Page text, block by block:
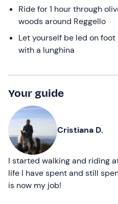
dates.Ride for 1 hour through
woods around Reggello
Let yourself be led on
with a lunghina
Your guide
Cristiana D.
I started walking and riding
life I have spent and still
is now my job!